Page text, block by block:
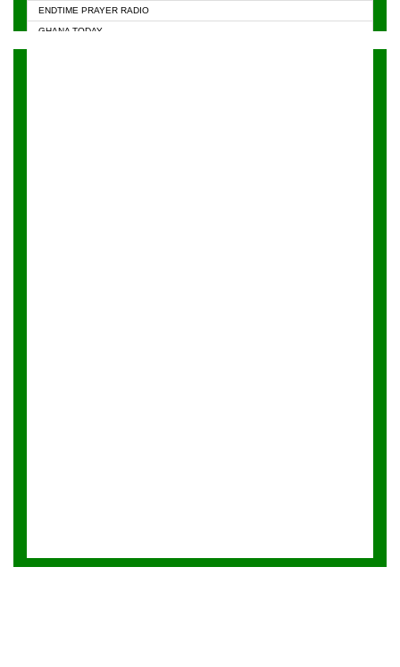
ENDTIME PRAYER RADIO
GHANA TODAY